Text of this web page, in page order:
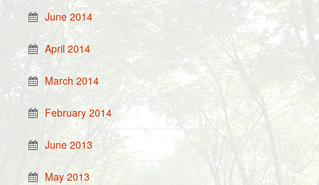
June 2014
April 2014
March 2014
February 2014
June 2013
May 2013